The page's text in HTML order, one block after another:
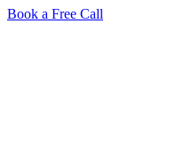
Book a Free Call